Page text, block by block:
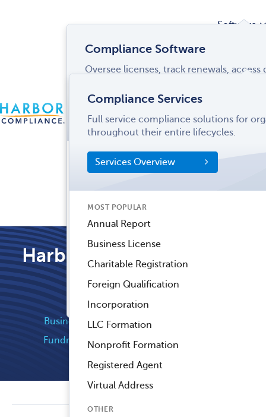
LOGIN MENU
US
Software
Compliance Software
Oversee licenses, track renewals,
SOFTWARE FEATURES
Entity Manager
License Manager
Services
Compliance Services
Full service compliance solutions for
throughout their entire lifecycles.
Services Overview
MOST POPULAR
Annual Report
Business License
Charitable Registration
Foreign Qualification
Incorporation
LLC Formation
Nonprofit Formation
Registered Agent
Virtual Address
OTHER
Industries
Harbor Compliance Blog
Popular Categories
Business Compliance
Fundraising and Grants
Industry News
Nonprofit Compliance